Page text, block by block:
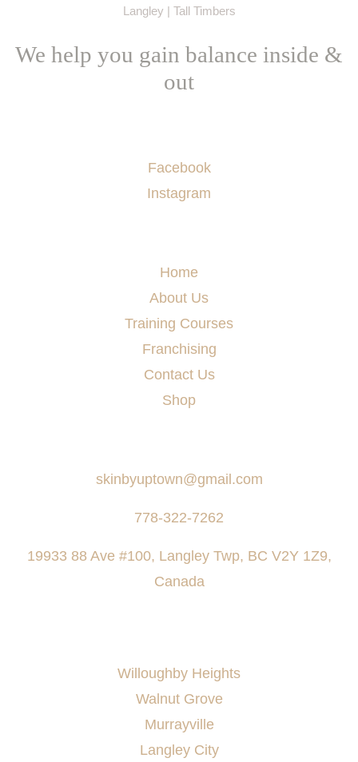
Langley | Tall Timbers
We help you gain balance inside &
out
Facebook
Instagram
Home
About Us
Training Courses
Franchising
Contact Us
Shop
skinbyuptown@gmail.com
778-322-7262
19933 88 Ave #100, Langley Twp, BC V2Y 1Z9,
Canada
Willoughby Heights
Walnut Grove
Murrayville
Langley City